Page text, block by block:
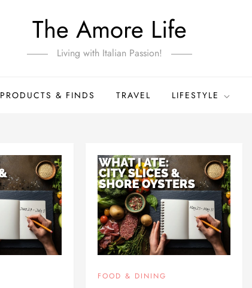
The Amore Life
Living with Italian Passion!
PRODUCTS & FINDS TRAVEL LIFESTYLE
FOOD & DINING